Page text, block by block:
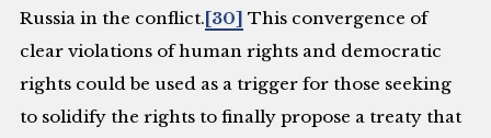
Russia in the conflict.[30] This convergence of
clear violations of human rights and democratic
rights could be used as a trigger for those seeking
to solidify the rights to finally propose a treaty that